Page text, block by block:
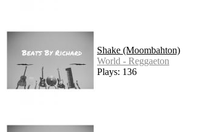
Shake (Moombahton)
World - Reggaeton
Plays: 136